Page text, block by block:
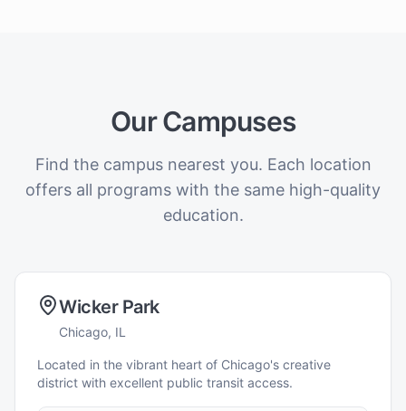
Our Campuses
Find the campus nearest you. Each location
offers all programs with the same high-quality
education.
Wicker Park
Chicago, IL
Located in the vibrant heart of Chicago's creative
district with excellent public transit access.